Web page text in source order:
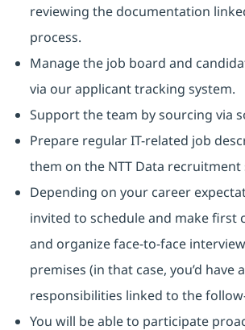
reviewing the documentation
process.
Manage the job board and
via our applicant tracking system.
Support the team by sourcing via
Prepare regular IT-related job
them on the NTT Data recruitment
Depending on your career
invited to schedule and make first
and organize face-to-face
premises (in that case, you’d have
responsibilities linked to the
You will be able to participate